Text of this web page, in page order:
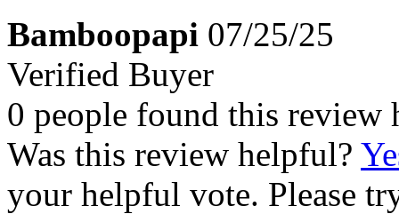
Bamboopapi 07/25/25
Verified Buyer
0 people found this review
Was this review helpful?
your helpful vote. Please